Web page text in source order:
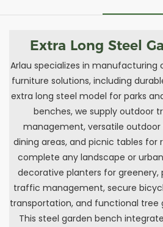
Extra Long Steel
Arlau specializes in
furniture solutions, including
extra long steel model for parks
benches, we supply outdoor
management, versatile
dining areas, and picnic tables for
complete any landscape or
decorative planters for
traffic management, secure
transportation, and functional tree
This steel garden bench